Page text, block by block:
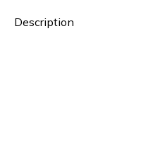
Description